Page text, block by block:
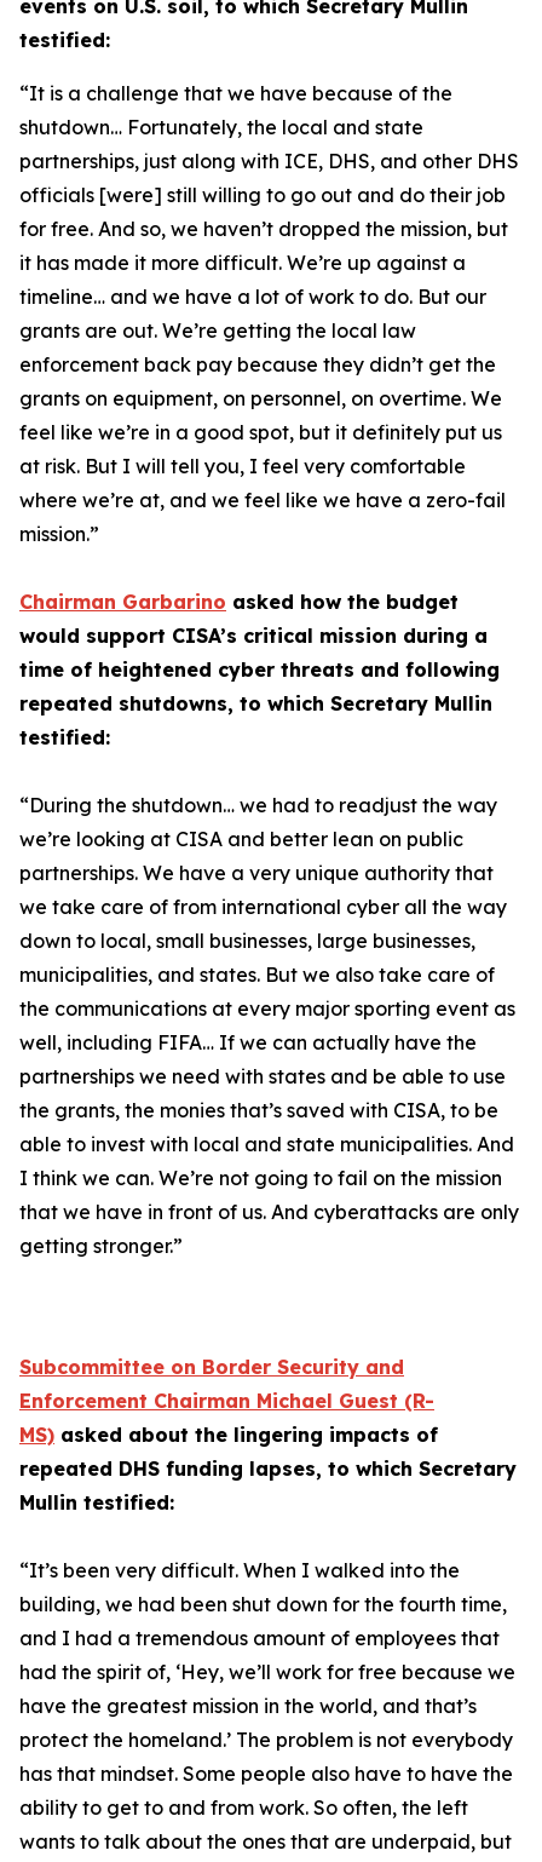
events on U.S. soil, to which Secretary Mullin
testified:
“It is a challenge that we have because of the
shutdown… Fortunately, the local and state
partnerships, just along with ICE, DHS, and other DHS
officials [were] still willing to go out and do their job
for free. And so, we haven’t dropped the mission, but
it has made it more difficult. We’re up against a
timeline… and we have a lot of work to do. But our
grants are out. We’re getting the local law
enforcement back pay because they didn’t get the
grants on equipment, on personnel, on overtime. We
feel like we’re in a good spot, but it definitely put us
at risk. But I will tell you, I feel very comfortable
where we’re at, and we feel like we have a zero-fail
mission.”
Chairman Garbarino asked how the budget
would support CISA’s critical mission during a
time of heightened cyber threats and following
repeated shutdowns, to which Secretary Mullin
testified:
“During the shutdown… we had to readjust the way
we’re looking at CISA and better lean on public
partnerships. We have a very unique authority that
we take care of from international cyber all the way
down to local, small businesses, large businesses,
municipalities, and states. But we also take care of
the communications at every major sporting event as
well, including FIFA… If we can actually have the
partnerships we need with states and be able to use
the grants, the monies that’s saved with CISA, to be
able to invest with local and state municipalities. And
I think we can. We’re not going to fail on the mission
that we have in front of us. And cyberattacks are only
getting stronger.”
Subcommittee on Border Security and
Enforcement Chairman Michael Guest (R-
MS) asked about the lingering impacts of
repeated DHS funding lapses, to which Secretary
Mullin testified:
“It’s been very difficult. When I walked into the
building, we had been shut down for the fourth time,
and I had a tremendous amount of employees that
had the spirit of, ‘Hey, we’ll work for free because we
have the greatest mission in the world, and that’s
protect the homeland.’ The problem is not everybody
has that mindset. Some people also have to have the
ability to get to and from work. So often, the left
wants to talk about the ones that are underpaid, but